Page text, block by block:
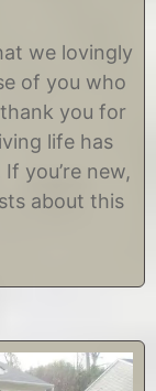
we lovingly
of you who
you for
life has
you’re new,
about this